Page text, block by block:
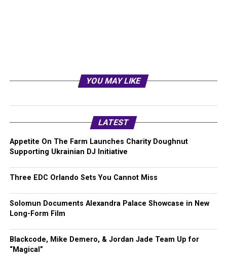
YOU MAY LIKE
LATEST
Appetite On The Farm Launches Charity Doughnut
Supporting Ukrainian DJ Initiative
Three EDC Orlando Sets You Cannot Miss
Solomun Documents Alexandra Palace Showcase in New
Long-Form Film
Blackcode, Mike Demero, & Jordan Jade Team Up for
“Magical”